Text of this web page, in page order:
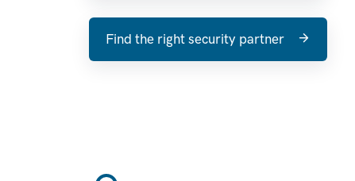
Find the right security partner